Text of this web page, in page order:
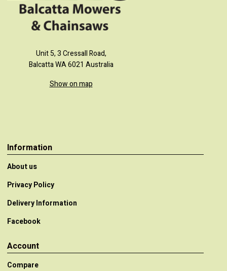
Unit 5, 3 Cressall Road,
Balcatta WA 6021 Australia
Show on map
Information
About us
Privacy Policy
Delivery Information
Facebook
Account
Compare